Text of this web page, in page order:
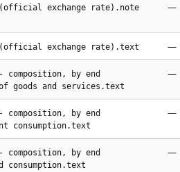
(official exchange rate).note —
(official exchange rate).text —
- composition, by end
goods and services.text
—
- composition, by end
consumption.text
—
- composition, by end
consumption.text
—